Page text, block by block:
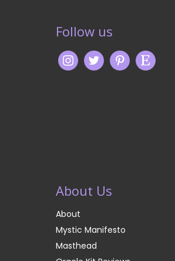
Follow us
About Us
About
Mystic Manifesto
Masthead